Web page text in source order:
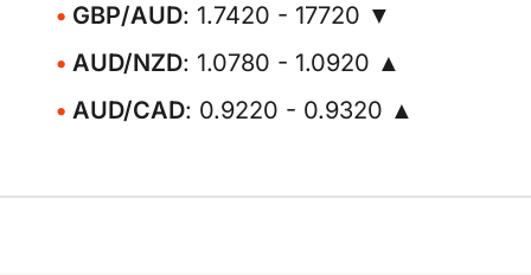
GBP/AUD: 1.7420 - 17720 ▼
AUD/NZD: 1.0780 - 1.0920 ▲
AUD/CAD: 0.9220 - 0.9320 ▲